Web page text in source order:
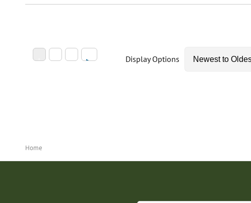
Display Options
Home